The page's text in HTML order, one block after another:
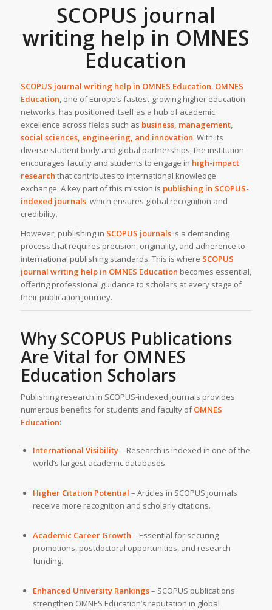
SCOPUS journal
writing help in OMNES
Education
SCOPUS journal writing help in OMNES Education. OMNES
Education, one of Europe’s fastest-growing higher education
networks, has positioned itself as a hub of academic
excellence across fields such as business, management,
social sciences, engineering, and innovation. With its
diverse student body and global partnerships, the institution
encourages faculty and students to engage in high-impact
research that contributes to international knowledge
exchange. A key part of this mission is publishing in SCOPUS-
indexed journals, which ensures global recognition and
credibility.
However, publishing in SCOPUS journalsis a demanding
process that requires precision, originality, and adherence to
international publishing standards. This is where SCOPUS
journal writing helpin OMNES Education becomes essential,
offering professional guidance to scholars at every stage of
their publication journey.
Why SCOPUS Publications
Are Vital for OMNES
Education Scholars
Publishing research in SCOPUS-indexed journals provides
numerous benefits for students and faculty ofOMNES
Education:
International Visibility– Research is indexed in one of the
world’s largest academic databases.
Higher Citation Potential – Articles in SCOPUS journals
receive more recognition and scholarly citations.
Academic Career Growth – Essential for securing
promotions, postdoctoral opportunities, and research
funding.
Enhanced University Rankings– SCOPUS publications
strengthen OMNES Education’s reputation in global